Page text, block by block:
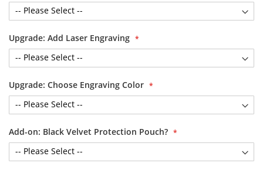
Upgrade: Add Laser Engraving
Upgrade: Choose Engraving Color
Add-on: Black Velvet Protection Pouch?